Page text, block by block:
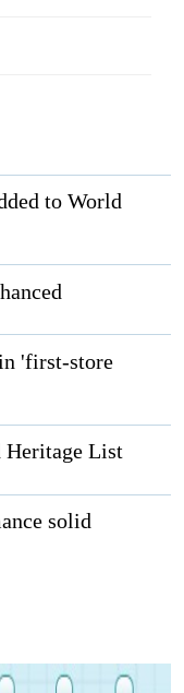
to World
'first-store
Heritage List
solid